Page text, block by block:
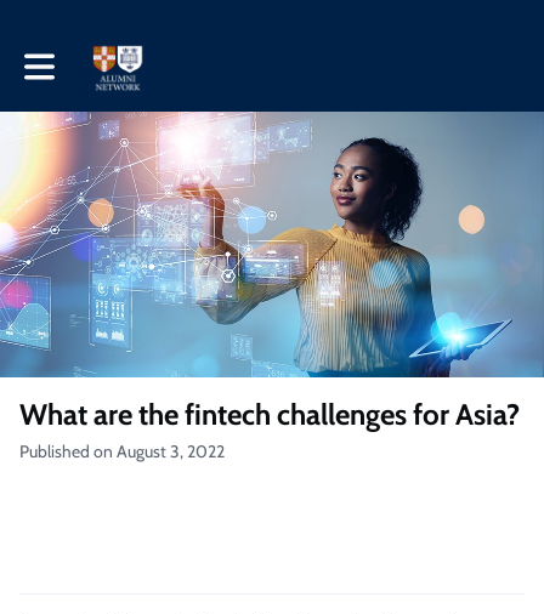
Toggle main navigation
What are the fintech challenges for Asia?
Published on August 3, 2022